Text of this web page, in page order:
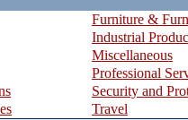
Furniture &
Industrial
Miscellaneous
Professional
Security and
Travel